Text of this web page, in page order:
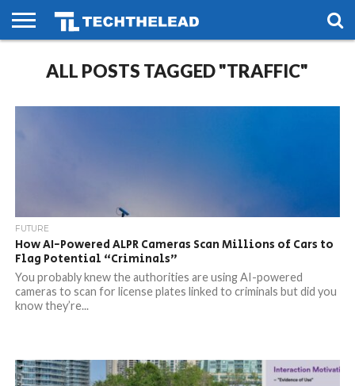
PHONES
SMART
LIFE
GAMING
SOCIAL
FUTURE
ALL POSTS TAGGED "TRAFFIC"
FUTURE
How AI-Powered ALPR Cameras Scan Millions of Cars to
Flag Potential “Criminals”
You probably knew the authorities are using AI-powered
cameras to scan for license plates linked to criminals but did you
know they’re...